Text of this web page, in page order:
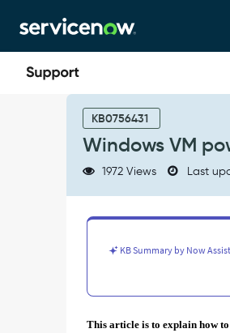
to
page
content
to
chat
KB0756431
Windows VM
1972 Views Last
KB Summary by Now
This article is to explain how